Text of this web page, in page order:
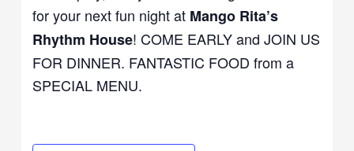
for your next fun night at Mango Rita’s
Rhythm House! COME EARLY and JOIN US
FOR DINNER. FANTASTIC FOOD from a
SPECIAL MENU.